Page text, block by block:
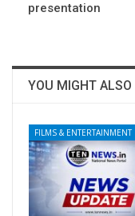
presentation
YOU MIGHT ALSO
FILMS & ENTERTAINMENT